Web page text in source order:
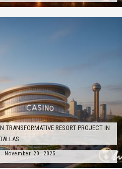
TRANSFORMATIVE RESORT PROJECT IN
November 20, 2025